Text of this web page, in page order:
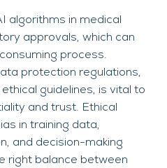
algorithms in medical
approvals, which can
process.
protection regulations,
guidelines, is vital to
and trust. Ethical
in training data,
and decision-making
right balance between